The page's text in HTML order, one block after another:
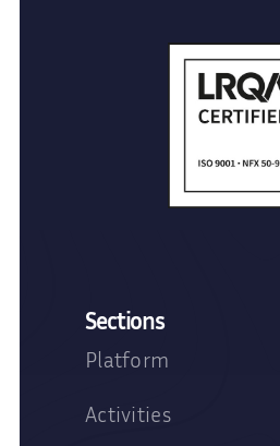
Sections
Platform
Activities